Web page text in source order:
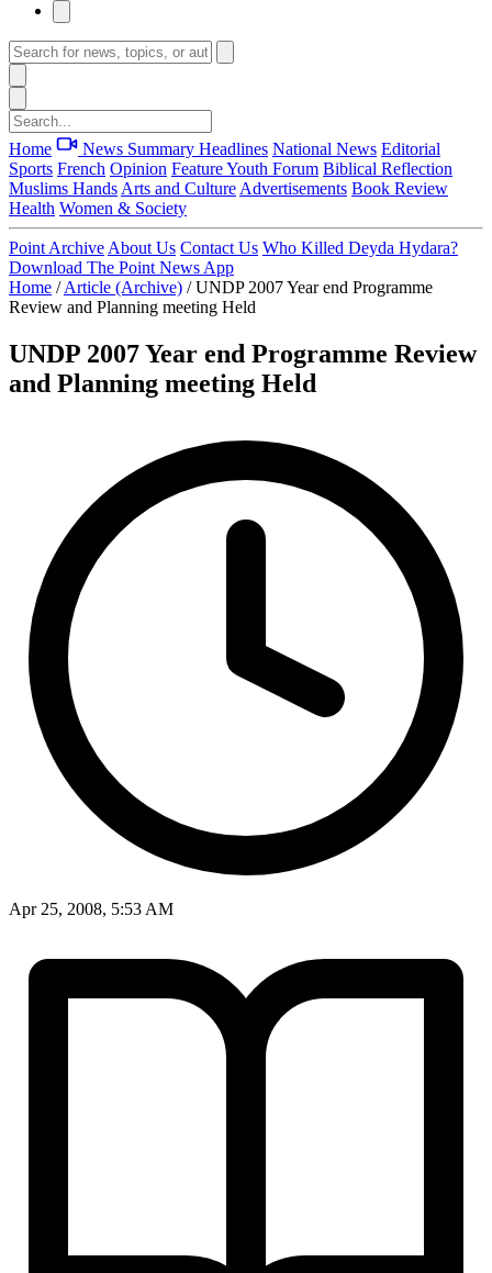
Home News Summary Headlines National News Editorial
Sports French Opinion FeatureYouth Forum Biblical Reflection
Muslims Hands Arts and Culture Advertisements Book Review
Health Women & Society
Point Archive About Us Contact Us Who Killed Deyda Hydara?
Download The Point News App
Home / Article (Archive) / UNDP 2007 Year end Programme
Review and Planning meeting Held
UNDP 2007 Year end Programme Review
and Planning meeting Held
Apr 25, 2008, 5:53 AM